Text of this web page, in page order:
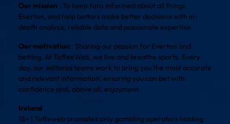
Our mission : To keep fans informed about all things
Everton, and help bettors make better decisions with in-
depth analysis, reliable data and passionate expertise.
Our motivation : Sharing our passion for Everton and
betting. At ToffeeWeb, we live and breathe sports. Every
day, our editorial teams work to bring you the most accurate
and relevant information, ensuring you can bet with
confidence and, above all, enjoyment.
Ireland
18+ | Toffeweb promotes only gambling operators holding